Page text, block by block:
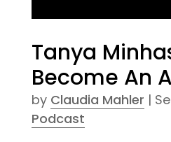
Tanya
Become An
by Claudia Mahler |
Podcast